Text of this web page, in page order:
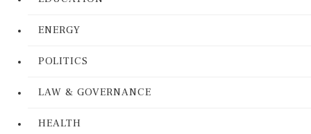
ENERGY
POLITICS
LAW & GOVERNANCE
HEALTH